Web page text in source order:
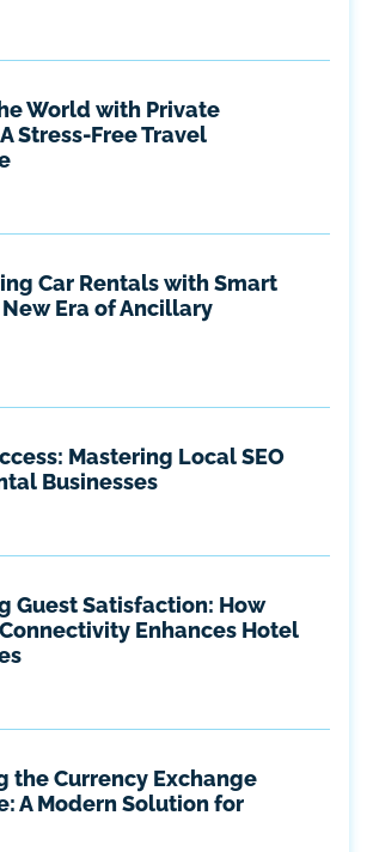
World with Private
Stress-Free Travel
Car Rentals with Smart
New Era of Ancillary
Mastering Local SEO
Businesses
Guest Satisfaction: How
Enhances Hotel
the Currency Exchange
A Modern Solution for